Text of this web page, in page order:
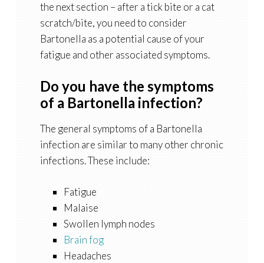
the next section – after a tick bite or a cat
scratch/bite, you need to consider
Bartonella as a potential cause of your
fatigue and other associated symptoms.
Do you have the symptoms
of a Bartonella infection?
The general symptoms of a Bartonella
infection are similar to many other chronic
infections. These include:
Fatigue
Malaise
Swollen lymph nodes
Brain fog
Headaches